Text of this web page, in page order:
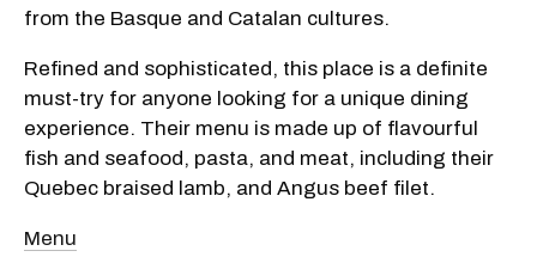
from the Basque and Catalan cultures.
Refined and sophisticated, this place is a definite
must-try for anyone looking for a unique dining
experience. Their menu is made up of flavourful
fish and seafood, pasta, and meat, including their
Quebec braised lamb, and Angus beef filet.
Menu